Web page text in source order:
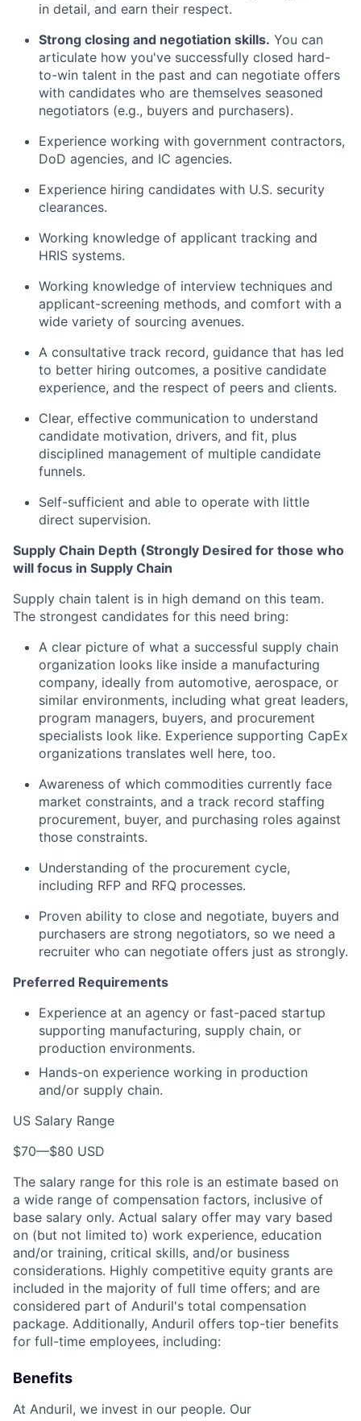
in detail, and earn their respect.
Strong closing and negotiation skills. You can
articulate how you've successfully closed hard-
to-win talent in the past and can negotiate offers
with candidates who are themselves seasoned
negotiators (e.g., buyers and purchasers).
Experience working with government contractors,
DoD agencies, and IC agencies.
Experience hiring candidates with U.S. security
clearances.
Working knowledge of applicant tracking and
HRIS systems.
Working knowledge of interview techniques and
applicant-screening methods, and comfort with a
wide variety of sourcing avenues.
A consultative track record, guidance that has led
to better hiring outcomes, a positive candidate
experience, and the respect of peers and clients.
Clear, effective communication to understand
candidate motivation, drivers, and fit, plus
disciplined management of multiple candidate
funnels.
Self-sufficient and able to operate with little
direct supervision.
Supply Chain Depth (Strongly Desired for those who
will focus in Supply Chain
Supply chain talent is in high demand on this team.
The strongest candidates for this need bring:
A clear picture of what a successful supply chain
organization looks like inside a manufacturing
company, ideally from automotive, aerospace, or
similar environments, including what great leaders,
program managers, buyers, and procurement
specialists look like. Experience supporting CapEx
organizations translates well here, too.
Awareness of which commodities currently face
market constraints, and a track record staffing
procurement, buyer, and purchasing roles against
those constraints.
Understanding of the procurement cycle,
including RFP and RFQ processes.
Proven ability to close and negotiate, buyers and
purchasers are strong negotiators, so we need a
recruiter who can negotiate offers just as strongly.
Preferred Requirements
Experience at an agency or fast-paced startup
supporting manufacturing, supply chain, or
production environments.
Hands-on experience working in production
and/or supply chain.
US Salary Range
$70—$80 USD
The salary range for this role is an estimate based on
a wide range of compensation factors, inclusive of
base salary only. Actual salary offer may vary based
on (but not limited to) work experience, education
and/or training, critical skills, and/or business
considerations. Highly competitive equity grants are
included in the majority of full time offers; and are
considered part of Anduril's total compensation
package. Additionally, Anduril offers top-tier benefits
for full-time employees, including:
Benefits
At Anduril, we invest in our people. Our